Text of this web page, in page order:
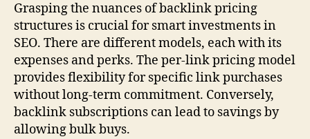
Grasping the nuances of backlink pricing
structures is crucial for smart investments in
SEO. There are different models, each with its
expenses and perks. The per-link pricing model
provides flexibility for specific link purchases
without long-term commitment. Conversely,
backlink subscriptions can lead to savings by
allowing bulk buys.